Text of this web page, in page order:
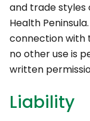
and trade styles
Health
connection with
no other use is
written
Liability